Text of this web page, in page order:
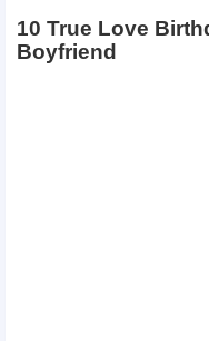
10 True Love
Boyfriend